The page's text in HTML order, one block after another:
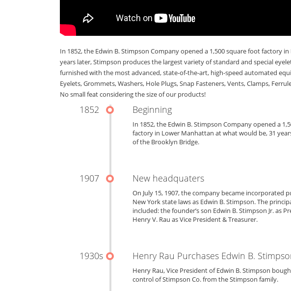
In 1852, the Edwin B. Stimpson Company opened a 1,500 square foot
years later, Stimpson produces the largest variety of standard and special
furnished with the most advanced, state-of-the-art, high-speed automated
Eyelets, Grommets, Washers, Hole Plugs, Snap Fasteners, Vents, Clamps,
No small feat considering the size of our products!
1852 Beginning
In 1852, the Edwin B. Stimpson Company opened a
factory in Lower Manhattan at what would be, 31
of the Brooklyn Bridge.
1907 New headquaters
On July 15, 1907, the company became incorporated
New York state laws as Edwin B. Stimpson. The
included: the founder’s son Edwin B. Stimpson Jr. as
Henry V. Rau as Vice President & Treasurer.
1930s Henry Rau Purchases Edwin B.
Henry Rau, Vice President of Edwin B. Stimpson
control of Stimpson Co. from the Stimpson family.